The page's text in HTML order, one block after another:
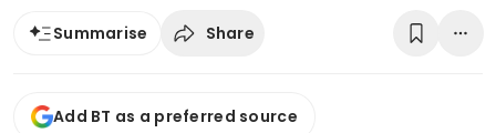
Summarise Share
Add BT as a preferred source